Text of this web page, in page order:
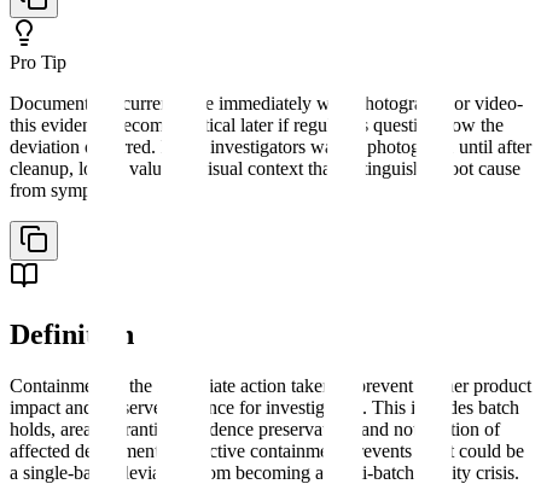
Pro Tip
Document the current state immediately with photographs or video-
this evidence becomes critical later if regulators question how the
deviation occurred. Many investigators wait to photograph until after
cleanup, losing valuable visual context that distinguishes root cause
from symptom.
Definition
Containment is the immediate action taken to prevent further product
impact and preserve evidence for investigation. This includes batch
holds, area quarantine, evidence preservation, and notification of
affected departments. Effective containment prevents what could be
a single-batch deviation from becoming a multi-batch quality crisis.